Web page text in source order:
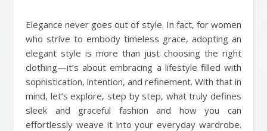
Elegance never goes out of style. In fact, for women
who strive to embody timeless grace, adopting an
elegant style is more than just choosing the right
clothing—it’s about embracing a lifestyle filled with
sophistication, intention, and refinement. With that in
mind, let’s explore, step by step, what truly defines
sleek and graceful fashion and how you can
effortlessly weave it into your everyday wardrobe.